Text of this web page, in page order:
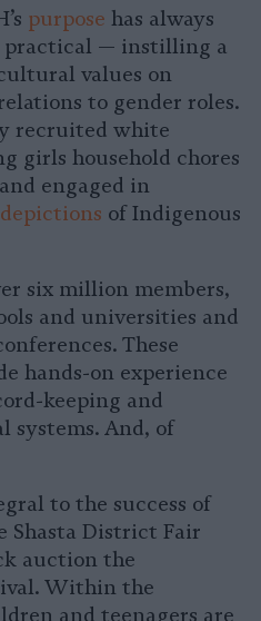
purpose has always
practical — instilling a
values on
to gender roles.
recruited white
girls household chores
engaged in
depictions of Indigenous
six million members,
and universities and
These
hands-on experience
keeping and
systems. And, of
to the success of
Shasta District Fair
auction the
Within the
and teenagers are